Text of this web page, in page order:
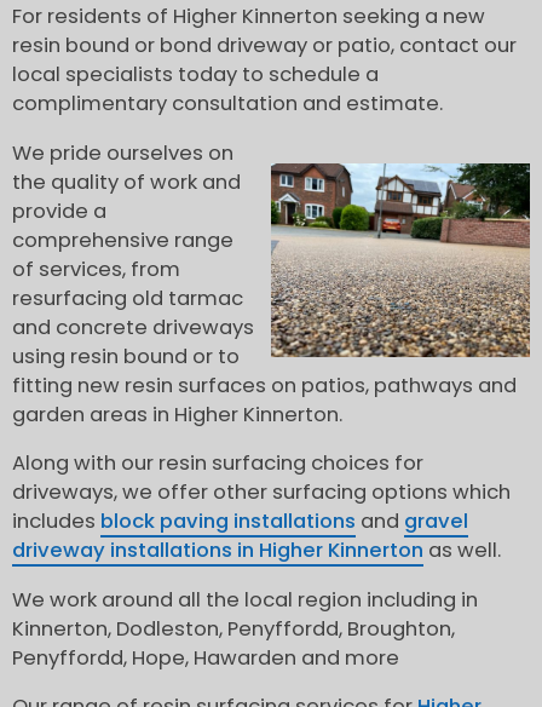
For residents of Higher Kinnerton seeking a new
resin bound or bond driveway or patio, contact our
local specialists today to schedule a
complimentary consultation and estimate.
We pride ourselves on
the quality of work and
provide a
comprehensive range
of services, from
resurfacing old tarmac
and concrete driveways
using resin bound or to
fitting new resin surfaces on patios, pathways and
garden areas in Higher Kinnerton.
Along with our resin surfacing choices for
driveways, we offer other surfacing options which
includes block paving installations and gravel
driveway installations in Higher Kinnerton as well.
We work around all the local region including in
Kinnerton, Dodleston, Penyffordd, Broughton,
Penyffordd, Hope, Hawarden and more